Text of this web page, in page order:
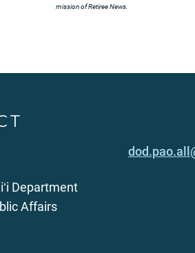
mission of Retiree News.
Department
Affairs